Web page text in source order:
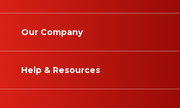
Our Company
Help & Resources